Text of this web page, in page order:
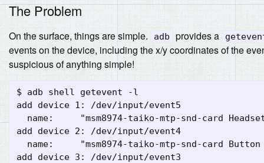
The Problem
On the surface, things are simple. adb provides a
events on the device, including the x/y coordinates of the
suspicious of anything simple!
$ adb shell getevent -l
add device 1: /dev/input/event5
name:     "msm8974-taiko-mtp-snd-card
add device 2: /dev/input/event4
name:     "msm8974-taiko-mtp-snd-card Button
add device 3: /dev/input/event3